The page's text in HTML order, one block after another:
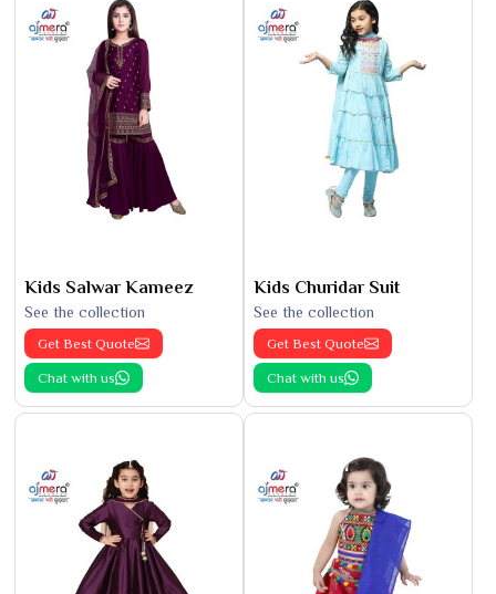
Kids Salwar Kameez
See the collection
Get Best Quote
Chat with us
Kids Churidar Suit
See the collection
Get Best Quote
Chat with us